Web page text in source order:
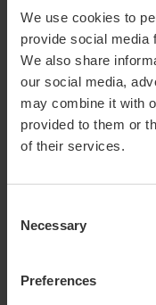
We use cookies to
provide social media
We also share
our social media,
may combine it with
provided to them or
of their services.
Selection
Necessary
Preferences
GOLF
is only a 20 minute